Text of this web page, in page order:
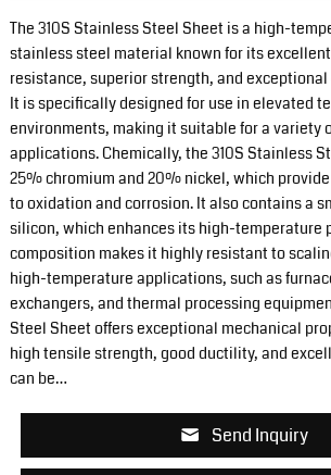
The 310S Stainless Steel Sheet is a high-
stainless steel material known for its
resistance, superior strength, and
It is specifically designed for use in elevated
environments, making it suitable for a variety
applications. Chemically, the 310S Stainless
25% chromium and 20% nickel, which
to oxidation and corrosion. It also contains a
silicon, which enhances its high-temperature
composition makes it highly resistant to
high-temperature applications, such as
exchangers, and thermal processing
Steel Sheet offers exceptional mechanical
high tensile strength, good ductility, and
can be…
Send Inquiry